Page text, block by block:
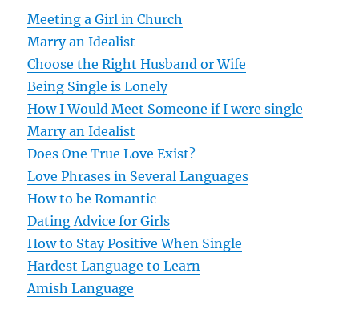
v
i
g
a
t
i
o
n
Meeting a Girl in Church
Marry an Idealist
Choose the Right Husband or Wife
Being Single is Lonely
How I Would Meet Someone if I were single
Marry an Idealist
Does One True Love Exist?
Love Phrases in Several Languages
How to be Romantic
Dating Advice for Girls
How to Stay Positive When Single
Hardest Language to Learn
Amish Language